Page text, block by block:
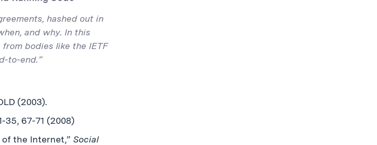
hashed out in
and why. In this
bodies like the IETF
to-end.”
(2003).
35, 67-71 (2008)
of the Internet,”Social